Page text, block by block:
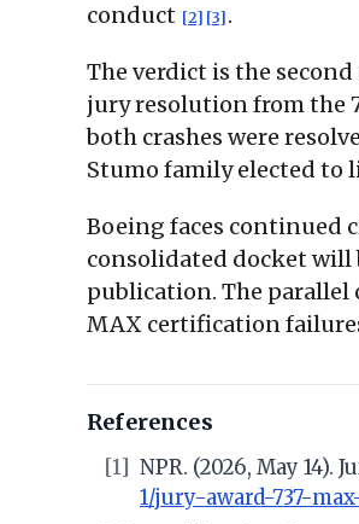
conduct [2] [3] .
The verdict is the
jury resolution from the
both crashes were
Stumo family elected
Boeing faces continued
consolidated docket will
publication. The parallel
MAX certification
References
[1] NPR. (2026, May
1/jury-award-737-